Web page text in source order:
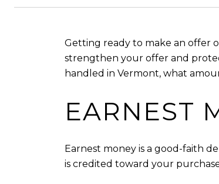
Getting ready to make an offer
strengthen your offer and
handled in Vermont, what
EARNEST
Earnest money is a good-faith
is credited toward your